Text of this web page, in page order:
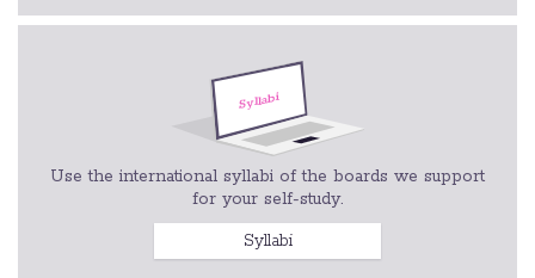
Use the international syllabi of the boards we support
for your self-study.
Syllabi